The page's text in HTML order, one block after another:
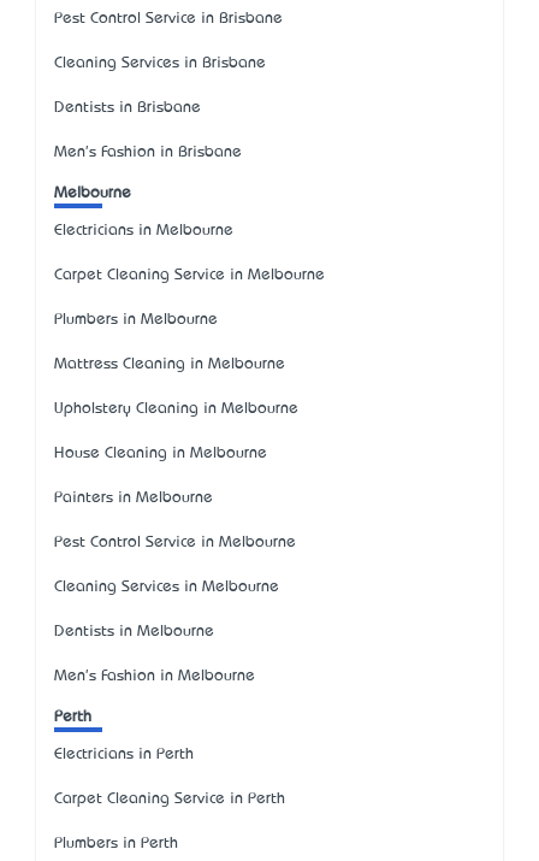
Pest Control Service in Brisbane
Cleaning Services in Brisbane
Dentists in Brisbane
Men's Fashion in Brisbane
Melbourne
Electricians in Melbourne
Carpet Cleaning Service in Melbourne
Plumbers in Melbourne
Mattress Cleaning in Melbourne
Upholstery Cleaning in Melbourne
House Cleaning in Melbourne
Painters in Melbourne
Pest Control Service in Melbourne
Cleaning Services in Melbourne
Dentists in Melbourne
Men's Fashion in Melbourne
Perth
Electricians in Perth
Carpet Cleaning Service in Perth
Plumbers in Perth